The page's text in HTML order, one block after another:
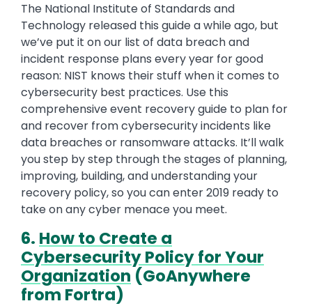
The National Institute of Standards and
Technology released this guide a while ago, but
we’ve put it on our list of data breach and
incident response plans every year for good
reason: NIST knows their stuff when it comes to
cybersecurity best practices. Use this
comprehensive event recovery guide to plan for
and recover from cybersecurity incidents like
data breaches or ransomware attacks. It’ll walk
you step by step through the stages of planning,
improving, building, and understanding your
recovery policy, so you can enter 2019 ready to
take on any cyber menace you meet.
6. How to Create a
Cybersecurity Policy for Your
Organization (GoAnywhere
from Fortra)